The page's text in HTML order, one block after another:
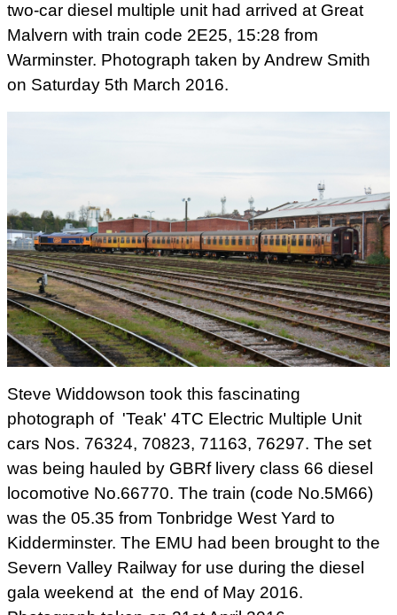
two-car diesel multiple unit had arrived at Great
Malvern with train code 2E25, 15:28 from
Warminster. Photograph taken by Andrew Smith
on Saturday 5th March 2016.
Steve Widdowson took this fascinating
photograph of 'Teak' 4TC Electric Multiple Unit
cars Nos. 76324, 70823, 71163, 76297. The set
was being hauled by GBRf livery class 66 diesel
locomotive No.66770. The train (code No.5M66)
was the 05.35 from Tonbridge West Yard to
Kidderminster. The EMU had been brought to the
Severn Valley Railway for use during the diesel
gala weekend at the end of May 2016.